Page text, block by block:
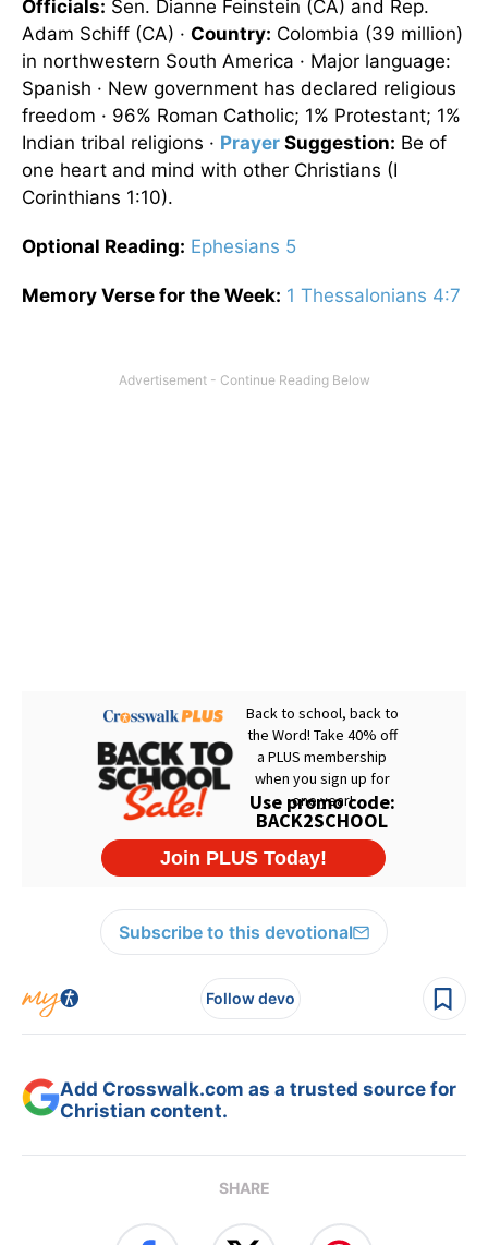
Officials: Sen. Dianne Feinstein (CA) and Rep.
Adam Schiff (CA) · Country: Colombia (39 million)
in northwestern South America · Major language:
Spanish · New government has declared religious
freedom · 96% Roman Catholic; 1% Protestant; 1%
Indian tribal religions · Prayer Suggestion: Be of
one heart and mind with other Christians (I
Corinthians 1:10).
Optional Reading: Ephesians 5
Memory Verse for the Week: 1 Thessalonians 4:7
Subscribe to this devotional
Follow devo
Add Crosswalk.com as a trusted source for
Christian content.
SHARE